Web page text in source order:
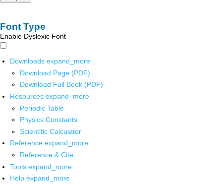
Font Type
Enable Dyslexic Font
Downloads expand_more
Download Page (PDF)
Download Full Book (PDF)
Resources expand_more
Periodic Table
Physics Constants
Scientific Calculator
Reference expand_more
Reference & Cite
Tools expand_more
Help expand_more